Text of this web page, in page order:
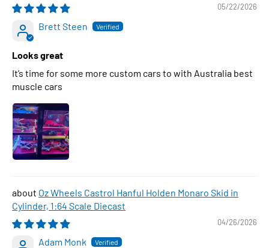
05/22/2026
Brett Steen
Looks great
It’s time for some more custom cars to with Australia best
muscle cars
Oz Wheels Castrol Hanful Holden Monaro Skid in
Cylinder, 1:64 Scale Diecast
04/26/2026
Adam Monk